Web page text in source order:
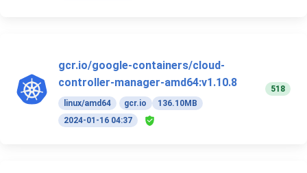
gcr.io/google-containers/cloud-
controller-manager-amd64:v1.10.8
linux/amd64 gcr.io
136.10MB
2024-01-16 04:37
518